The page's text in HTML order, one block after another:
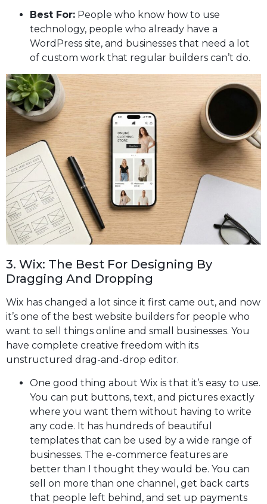
Best For: People who know how to use
technology, people who already have a
WordPress site, and businesses that need a lot
of custom work that regular builders can’t do.
3. Wix: The Best For Designing By
Dragging And Dropping
Wix has changed a lot since it first came out, and now
it’s one of the best website builders for people who
want to sell things online and small businesses. You
have complete creative freedom with its
unstructured drag-and-drop editor.
One good thing about Wix is that it’s easy to use.
You can put buttons, text, and pictures exactly
where you want them without having to write
any code. It has hundreds of beautiful
templates that can be used by a wide range of
businesses. The e-commerce features are
better than I thought they would be. You can
sell on more than one channel, get back carts
that people left behind, and set up payments